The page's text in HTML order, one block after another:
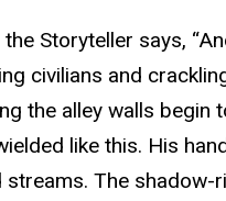
Storyteller says,
civilians and
the alley walls
like this. His
The